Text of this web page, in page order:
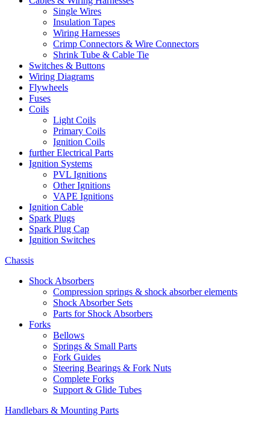
Single Wires
Insulation Tapes
Wiring Harnesses
Crimp Connectors & Wire Connectors
Shrink Tube & Cable Tie
Switches & Buttons
Wiring Diagrams
Flywheels
Fuses
Coils
Light Coils
Primary Coils
Ignition Coils
further Electrical Parts
Ignition Systems
PVL Ignitions
Other Ignitions
VAPE Ignitions
Ignition Cable
Spark Plugs
Spark Plug Cap
Ignition Switches
Chassis
Shock Absorbers
Compression springs & shock absorber elements
Shock Absorber Sets
Parts for Shock Absorbers
Forks
Bellows
Springs & Small Parts
Fork Guides
Steering Bearings & Fork Nuts
Complete Forks
Support & Glide Tubes
Handlebars & Mounting Parts